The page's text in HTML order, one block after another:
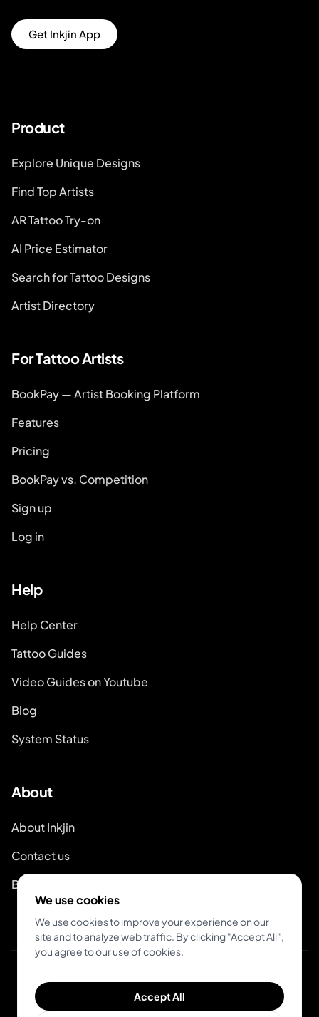
Get Inkjin App
Product
Explore Unique Designs
Find Top Artists
AR Tattoo Try-on
AI Price Estimator
Search for Tattoo Designs
Artist Directory
For Tattoo Artists
BookPay — Artist Booking Platform
Features
Pricing
BookPay vs. Competition
Sign up
Log in
Help
Help Center
Tattoo Guides
Video Guides on Youtube
Blog
System Status
About
About Inkjin
Contact us
Branding Kit
© 2026 Inkjin
Terms of Service
We use cookies
We use cookies to improve your experience on our
site and to analyze web traffic. By clicking "Accept All",
you agree to our use of cookies.
Accept All